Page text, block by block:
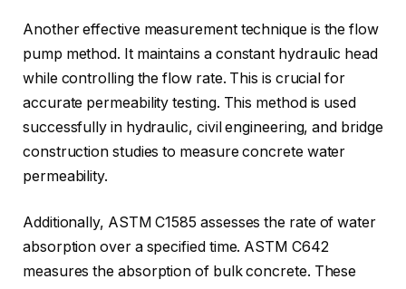
Another effective measurement technique is the flow
pump method. It maintains a constant hydraulic head
while controlling the flow rate. This is crucial for
accurate permeability testing. This method is used
successfully in hydraulic, civil engineering, and bridge
construction studies to measure concrete water
permeability.
Additionally, ASTM C1585 assesses the rate of water
absorption over a specified time. ASTM C642
measures the absorption of bulk concrete. These